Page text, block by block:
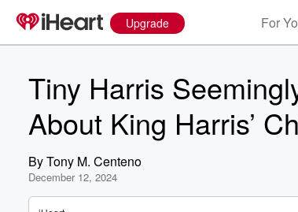
Upgrade For
Tiny Harris
About King Harris’
ByTony M. Centeno
December 12, 2024